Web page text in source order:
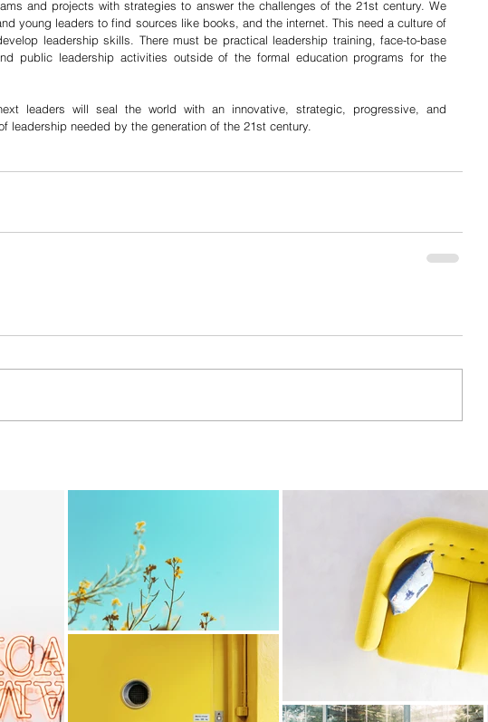
and projects with strategies to answer the challenges of the 21st century. We
young leaders to find sources like books, and the internet. This need a culture of
leadership skills. There must be practical leadership training, face-to-base
public leadership activities outside of the formal education programs for the
leaders will seal the world with an innovative, strategic, progressive, and
leadership needed by the generation of the 21st century.